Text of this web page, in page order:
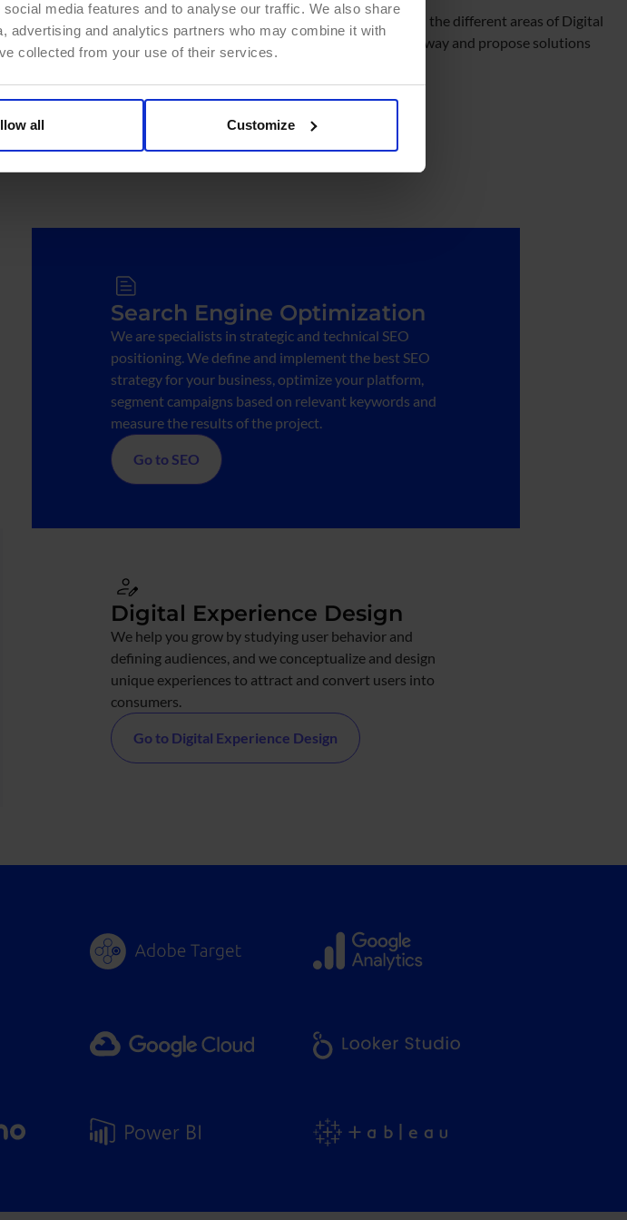
media features and to analyse our traffic. We also share
advertising and analytics partners who may combine it with
collected from your use of their services.
Customize
all
Therefore, we coordinate our hyper-specialized teams in the different areas of Digital
Marketing to analyze your business in a comprehensive way and propose solutions
tailored to your needs.
Search Engine Optimization
We are specialists in strategic and technical SEO
positioning. We define and implement the best SEO
strategy for your business, optimize your platform,
segment campaigns based on relevant keywords and
measure the results of the project.
Go to SEO
Digital Experience Design
We help you grow by studying user behavior and
defining audiences, and we conceptualize and design
unique experiences to attract and convert users into
consumers.
Go to Digital Experience Design